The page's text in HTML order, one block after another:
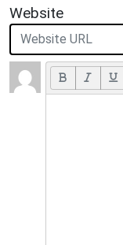
Website